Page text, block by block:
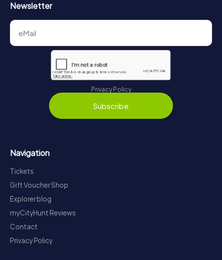
Newsletter
Privacy Policy
Subscribe
Navigation
Tickets
Gift Voucher Shop
Explorer blog
myCityHunt Reviews
Contact
Privacy Policy